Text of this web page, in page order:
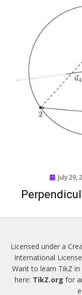
Posted
July 29,
Licensed under a
International License
Want to learn TikZ
here: TikZ.org for